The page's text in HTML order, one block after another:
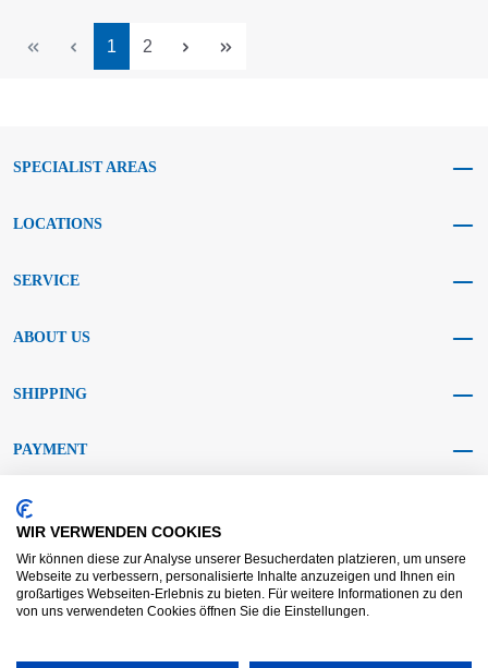
Page
1 Page
2
SPECIALIST AREAS
LOCATIONS
SERVICE
ABOUT US
SHIPPING
PAYMENT
SOCIAL MEDIA
WIR VERWENDEN COOKIES
Wir können diese zur Analyse unserer Besucherdaten platzieren, um unsere
Webseite zu verbessern, personalisierte Inhalte anzuzeigen und Ihnen ein
großartiges Webseiten-Erlebnis zu bieten. Für weitere Informationen zu den
von uns verwendeten Cookies öffnen Sie die Einstellungen.